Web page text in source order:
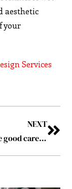
aesthetic
your
Services
NEXT
How to take good care of your Electric Vehicle Batteries